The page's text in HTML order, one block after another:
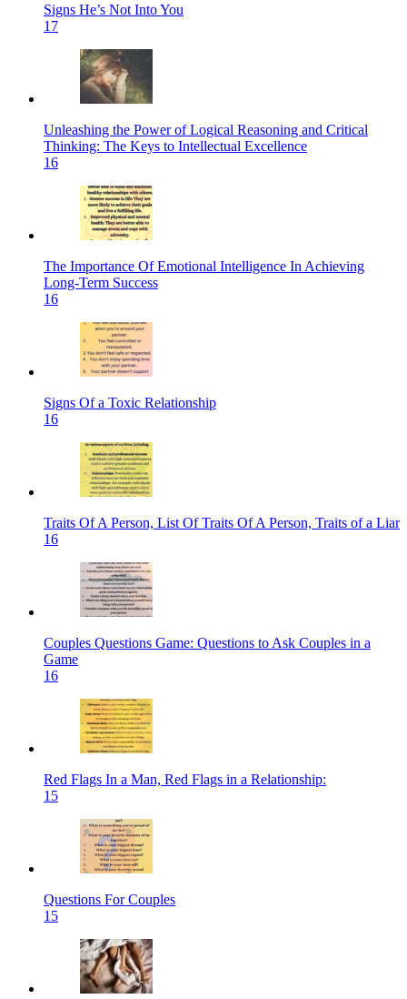
Signs He’s Not Into You
17
Unleashing the Power of Logical Reasoning and Critical
Thinking: The Keys to Intellectual Excellence
16
The Importance Of Emotional Intelligence In Achieving
Long-Term Success
16
Signs Of a Toxic Relationship
16
Traits Of A Person, List Of Traits Of A Person, Traits of a Liar
16
Couples Questions Game: Questions to Ask Couples in a
Game
16
Red Flags In a Man, Red Flags in a Relationship:
15
Questions For Couples
15